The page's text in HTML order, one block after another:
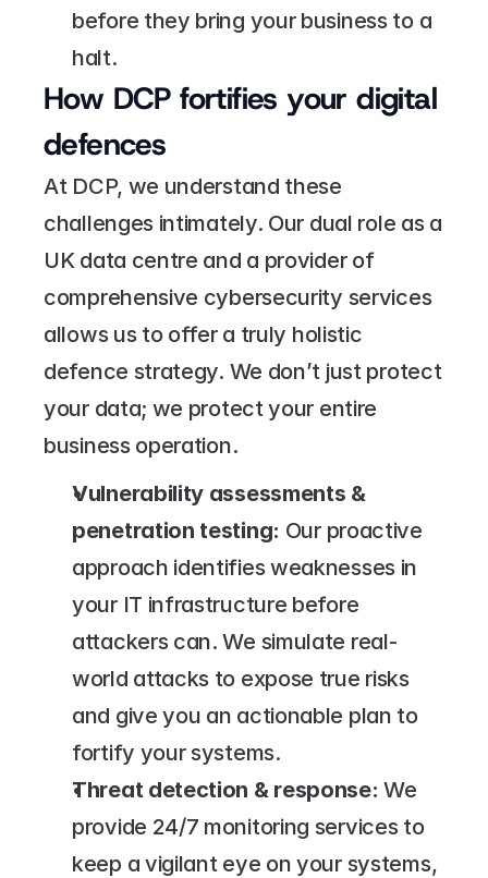
before they bring your business to a
halt.
How DCP fortifies your digital
defences
At DCP, we understand these
challenges intimately. Our dual role as a
UK data centre and a provider of
comprehensive cybersecurity services
allows us to offer a truly holistic
defence strategy. We don’t just protect
your data; we protect your entire
business operation.
Vulnerability assessments &
penetration testing: Our proactive
approach identifies weaknesses in
your IT infrastructure before
attackers can. We simulate real-
world attacks to expose true risks
and give you an actionable plan to
fortify your systems.
Threat detection & response: We
provide 24/7 monitoring services to
keep a vigilant eye on your systems,